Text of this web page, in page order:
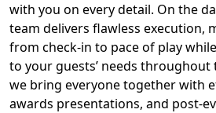
with you on every detail. On the
team delivers flawless execution,
from check-in to pace of play
to your guests’ needs throughout
we bring everyone together with
awards presentations, and post-